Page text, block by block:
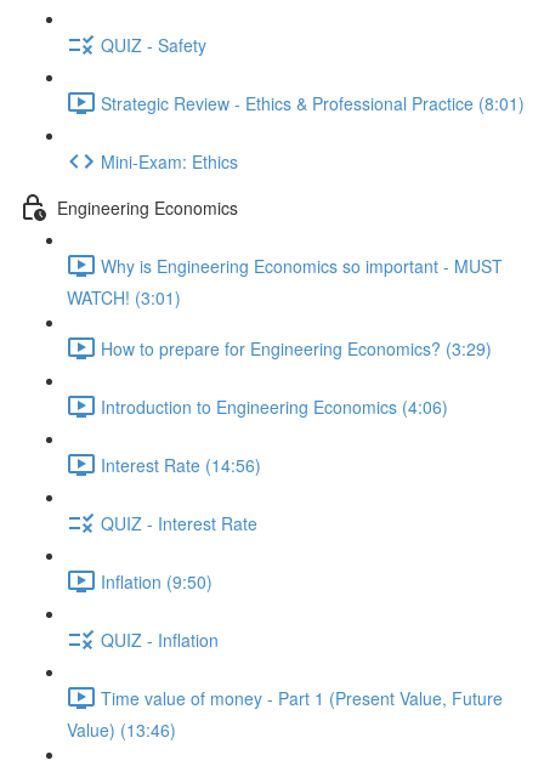
QUIZ - Safety
Strategic Review - Ethics & Professional Practice (8:01)
Mini-Exam: Ethics
Engineering Economics
Why is Engineering Economics so important - MUST
WATCH! (3:01)
How to prepare for Engineering Economics? (3:29)
Introduction to Engineering Economics (4:06)
Interest Rate (14:56)
QUIZ - Interest Rate
Inflation (9:50)
QUIZ - Inflation
Time value of money - Part 1 (Present Value, Future
Value) (13:46)